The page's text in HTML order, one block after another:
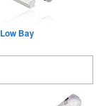
Low Bay